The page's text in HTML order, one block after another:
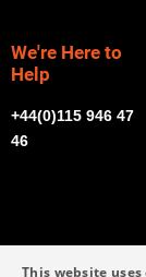
We're Here to
Help
+44(0)115 946 47
46
This website